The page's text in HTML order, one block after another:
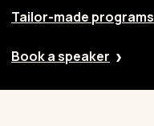
Tailor-made programs
Book a speaker